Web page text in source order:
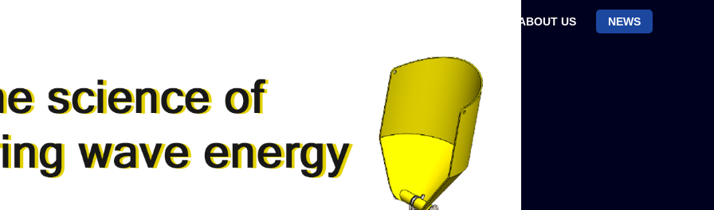
ABOUT US NEWS